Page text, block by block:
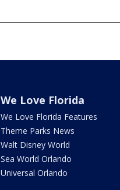
We Love Florida
We Love Florida Features
Theme Parks News
Walt Disney World
Sea World Orlando
Universal Orlando